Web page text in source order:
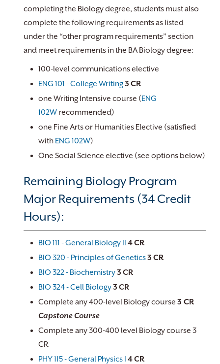
completing the Biology degree, students must also
complete the following requirements as listed
under the “other program requirements” section
and meet requirements in the BA Biology degree:
100-level communications elective
ENG 101 - College Writing3 CR
one Writing Intensive course (ENG
102W recommended)
one Fine Arts or Humanities Elective (satisfied
with ENG 102W)
One Social Science elective (see options below)
Remaining Biology Program
Major Requirements (34 Credit
Hours):
BIO 111 - General Biology II 4CR
BIO 320 - Principles of Genetics3 CR
BIO 322 - Biochemistry3 CR
BIO 324 - Cell Biology3 CR
Complete any 400-level Biology course 3 CR
Capstone Course
Complete any 300-400 level Biology course 3
CR
PHY 115 - General Physics I 4CR